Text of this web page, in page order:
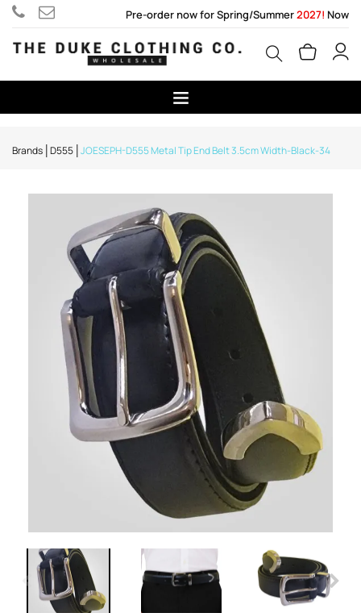
Pre-order now for Spring/Summer2027! Now
Brands D555 JOESEPH-D555 Metal Tip End Belt 3.5cm Width-Black-34